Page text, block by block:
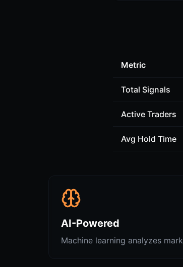
Metric
Total Signals
Active Traders
Avg Hold Time
AI-Powered
Machine learning analyzes